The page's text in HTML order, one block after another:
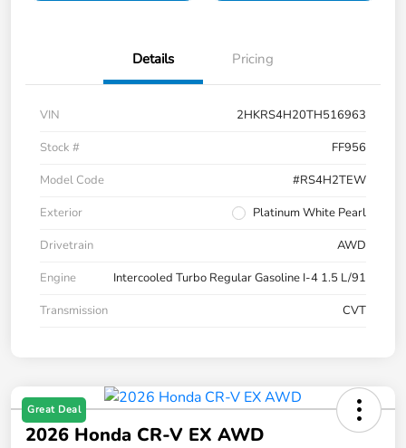
Details Pricing
VIN
2HKRS4H20TH516963
Stock #
FF956
Model Code
#RS4H2TEW
Exterior
Platinum White Pearl
Drivetrain
AWD
Engine
Intercooled Turbo Regular Gasoline I-4 1.5 L/91
Transmission
CVT
Great Deal
2026 Honda CR-V EX AWD